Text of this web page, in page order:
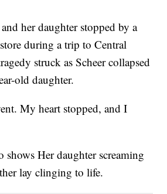
her daughter stopped by a
during a trip to Central
struck as Scheer collapsed
old daughter.
My heart stopped, and I
shows Her daughter screaming
lay clinging to life.